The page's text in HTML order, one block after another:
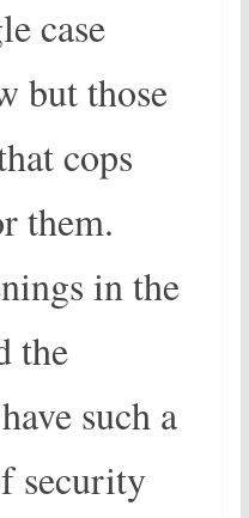
case
but those
cops
them.
in the
the
such a
security